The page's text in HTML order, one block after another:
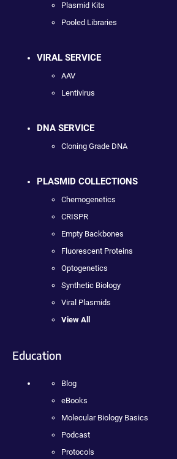
Plasmid Kits
Pooled Libraries
VIRAL SERVICE
AAV
Lentivirus
DNA SERVICE
Cloning Grade DNA
PLASMID COLLECTIONS
Chemogenetics
CRISPR
Empty Backbones
Fluorescent Proteins
Optogenetics
Synthetic Biology
Viral Plasmids
View All
Education
Blog
eBooks
Molecular Biology Basics
Podcast
Protocols